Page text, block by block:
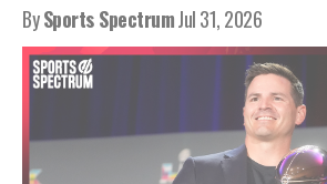
BySports SpectrumJul 31, 2026